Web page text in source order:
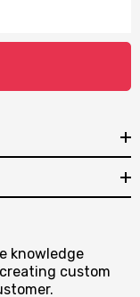
knowledge
custom